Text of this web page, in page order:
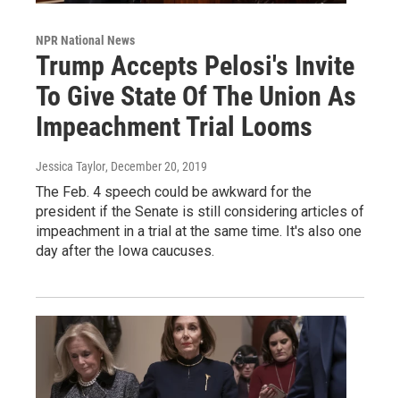
NPR National News
Trump Accepts Pelosi's Invite
To Give State Of The Union As
Impeachment Trial Looms
Jessica Taylor, December 20, 2019
The Feb. 4 speech could be awkward for the
president if the Senate is still considering articles of
impeachment in a trial at the same time. It's also one
day after the Iowa caucuses.